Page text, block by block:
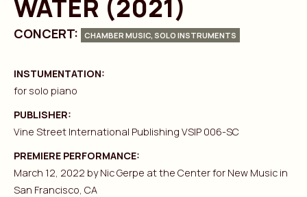
WATER (2021)
CONCERT: CHAMBER MUSIC, SOLO INSTRUMENTS
INSTUMENTATION:
for solo piano
PUBLISHER:
Vine Street International Publishing VSIP 006-SC
PREMIERE PERFORMANCE:
March 12, 2022 by Nic Gerpe at the Center for New Music in
San Francisco, CA